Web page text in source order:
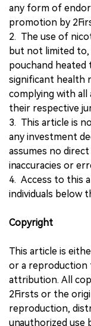
any form of
promotion by
2. The use of
but not limited
pouchand
significant health
complying with all
their respective
3. This article is
any investment
assumes no
inaccuracies or
4. Access to this
individuals below
Copyright
This article is
or a
attribution. All
2Firsts or the
reproduction,
unauthorized use